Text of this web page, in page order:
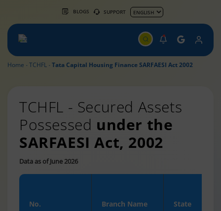
BLOGS SUPPORT
Home TCHFL Tata Capital Housing Finance SARFAESI Act 2002
TCHFL - Secured Assets
Possessed under the
SARFAESI Act, 2002
Data as of June 2026
No. Branch Name State